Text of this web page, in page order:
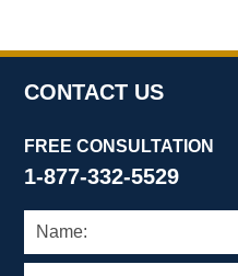
CONTACT US
FREE CONSULTATION
1-877-332-5529